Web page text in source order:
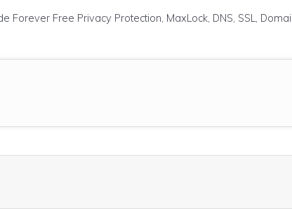
Forever Free Privacy Protection, MaxLock, DNS, SSL,